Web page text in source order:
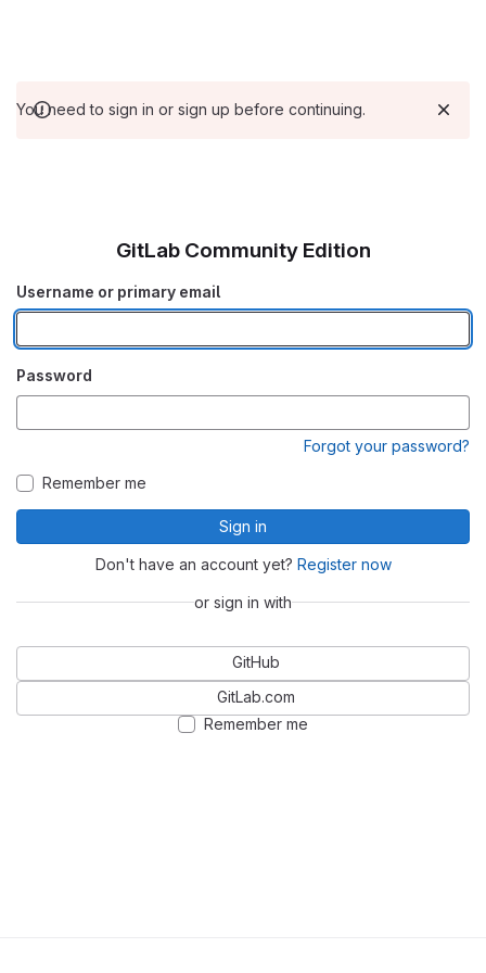
You need to sign in or sign up before continuing.
GitLab Community Edition
Username or primary email
Password
Forgot your password?
Remember me
Sign in
Don't have an account yet? Register now
or sign in with
GitHub
GitLab.com
Remember me